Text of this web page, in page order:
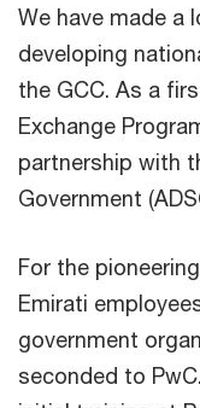
We have made a
developing
the GCC. As a
Exchange
partnership with
Government
For the
Emirati
government
seconded to